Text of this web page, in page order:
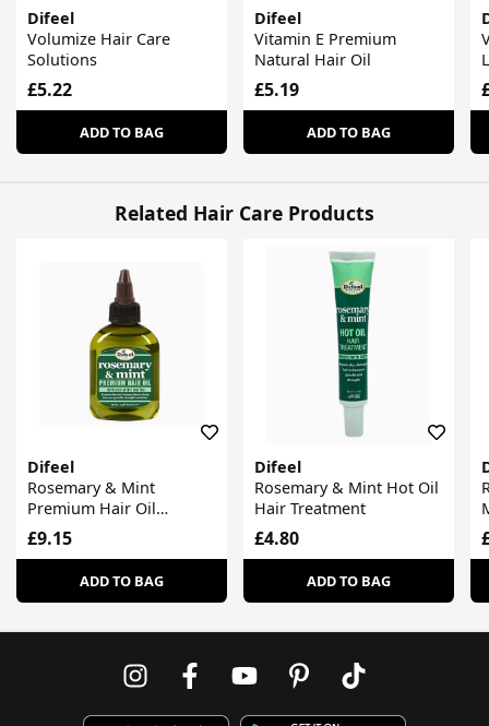
Difeel
Volumize Hair Care
Solutions
£5.22
ADD TO BAG
Difeel
Vitamin E Premium
Natural Hair Oil
£5.19
ADD TO BAG
Related Hair Care Products
Difeel
Rosemary & Mint
Premium Hair Oil
Infused With Biotin
£9.15
ADD TO BAG
Difeel
Rosemary & Mint Hot Oil
Hair Treatment
£4.80
ADD TO BAG